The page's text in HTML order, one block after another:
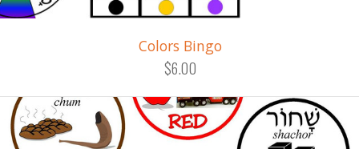
Colors Bingo
$6.00